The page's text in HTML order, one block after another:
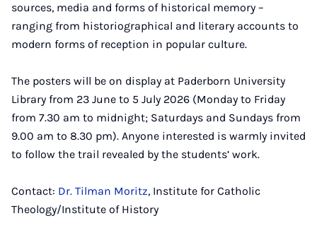
sources, media and forms of historical memory –
ranging from historiographical and literary accounts to
modern forms of reception in popular culture.
The posters will be on display at Paderborn University
Library from 23 June to 5 July 2026 (Monday to Friday
from 7.30 am to midnight; Saturdays and Sundays from
9.00 am to 8.30 pm). Anyone interested is warmly invited
to follow the trail revealed by the students’ work.
Contact: Dr. Tilman Moritz, Institute for Catholic
Theology/Institute of History